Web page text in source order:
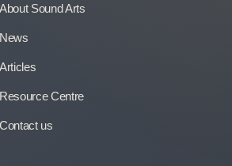
Sound Arts
Centre
us